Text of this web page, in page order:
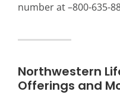
number at –800-635-
Northwestern
Offerings and